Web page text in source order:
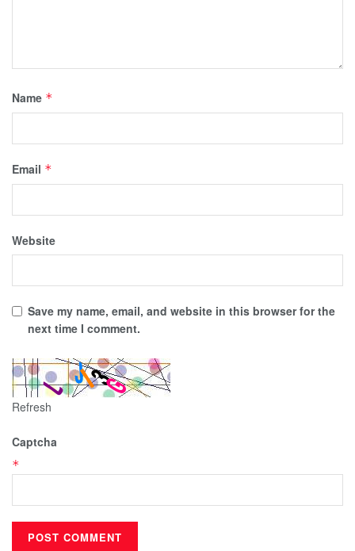
Name *
Email *
Website
Save my name, email, and website in this browser for the
next time I comment.
Refresh
Captcha
*